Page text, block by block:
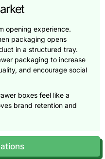
opening experience.
packaging opens
in a structured tray.
packaging to increase
and encourage social
boxes feel like a
brand retention and
sliding drawer